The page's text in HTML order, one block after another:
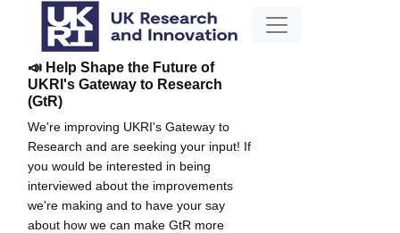
📣 Help Shape the Future of
UKRI's Gateway to Research
(GtR)
We're improving UKRI's Gateway to
Research and are seeking your input! If
you would be interested in being
interviewed about the improvements
we're making and to have your say
about how we can make GtR more